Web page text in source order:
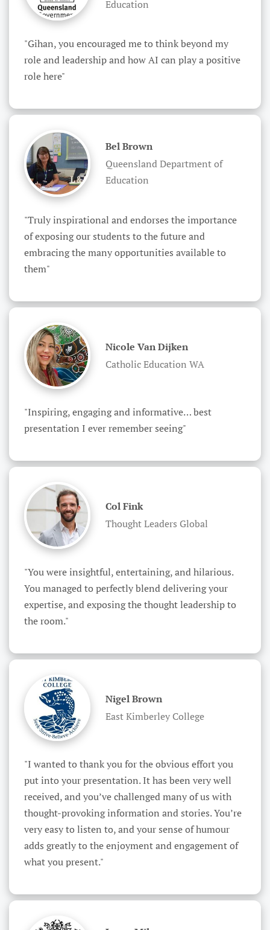
Education
"Gihan, you encouraged me to think beyond my
role and leadership and how AI can play a positive
role here"
Bel Brown
Queensland Department of
Education
"Truly inspirational and endorses the importance
of exposing our students to the future and
embracing the many opportunities available to
them"
Nicole Van Dijken
Catholic Education WA
"Inspiring, engaging and informative… best
presentation I ever remember seeing"
Col Fink
Thought Leaders Global
"You were insightful, entertaining, and hilarious.
You managed to perfectly blend delivering your
expertise, and exposing the thought leadership to
the room."
Nigel Brown
East Kimberley College
"I wanted to thank you for the obvious effort you
put into your presentation. It has been very well
received, and you’ve challenged many of us with
thought-provoking information and stories. You’re
very easy to listen to, and your sense of humour
adds greatly to the enjoyment and engagement of
what you present."